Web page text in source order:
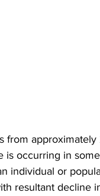
from
is occurring in
individual or
resultant decline